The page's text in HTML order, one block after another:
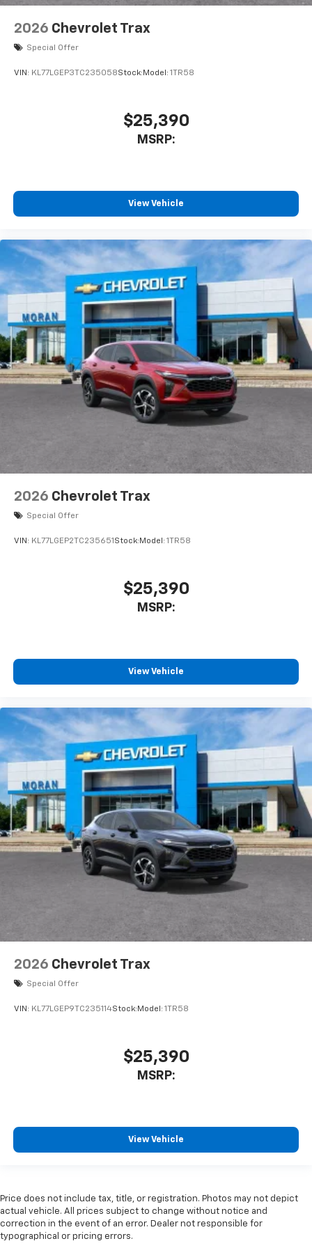
2026 Chevrolet Trax
Special Offer
VIN: KL77LGEP3TC235058Stock: Model: 1TR58
$25,390
MSRP:
View Vehicle
2026 Chevrolet Trax
Special Offer
VIN: KL77LGEP2TC235651 Stock: Model: 1TR58
$25,390
MSRP:
View Vehicle
2026 Chevrolet Trax
Special Offer
VIN: KL77LGEP9TC235114Stock: Model: 1TR58
$25,390
MSRP:
View Vehicle
Price does not include tax, title, or registration. Photos may not depict
actual vehicle. All prices subject to change without notice and
correction in the event of an error. Dealer not responsible for
typographical or pricing errors.